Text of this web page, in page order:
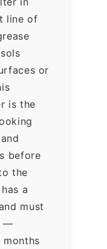
line of
or
is the
before
the
a
must
—